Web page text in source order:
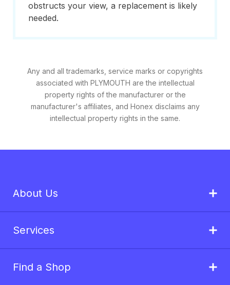
obstructs your view, a replacement is likely
needed.
Any and all trademarks, service marks or copyrights
associated with PLYMOUTH are the intellectual
property rights of the manufacturer or the
manufacturer's affiliates, and Honex disclaims any
intellectual property rights in the same.
About Us
Services
Find a Shop